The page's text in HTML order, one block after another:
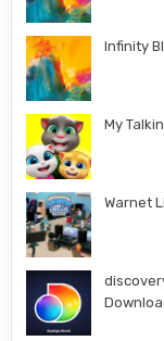
Infinity
My
Warnet